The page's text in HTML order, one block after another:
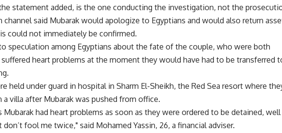
statement added, is the one conducting the investigation, not the
channel said Mubarak would apologize to Egyptians and would also return
could not immediately be confirmed.
speculation among Egyptians about the fate of the couple, who were both
heart problems at the moment they would have had to be transferred
held under guard in hospital in Sharm El-Sheikh, the Red Sea resort where
a villa after Mubarak was pushed from office.
Mubarak had heart problems as soon as they were ordered to be detained, well
fool me twice," said Mohamed Yassin, 26, a financial adviser.